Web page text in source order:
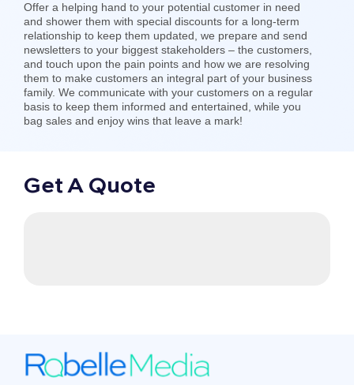
Offer a helping hand to your potential customer in need
and shower them with special discounts for a long-term
relationship to keep them updated, we prepare and send
newsletters to your biggest stakeholders – the customers,
and touch upon the pain points and how we are resolving
them to make customers an integral part of your business
family. We communicate with your customers on a regular
basis to keep them informed and entertained, while you
bag sales and enjoy wins that leave a mark!
Get A Quote